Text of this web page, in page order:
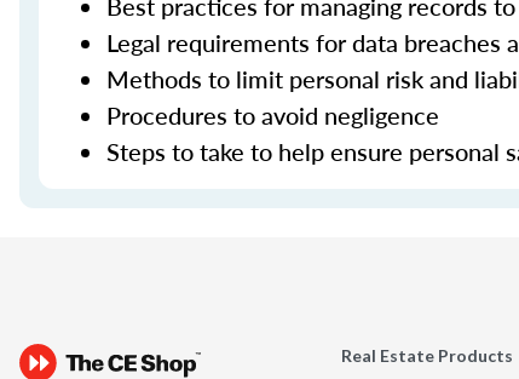
Legal requirements for data
Methods to limit personal risk and
Procedures to avoid negligence
Steps to take to help ensure personal
Real Estate Products